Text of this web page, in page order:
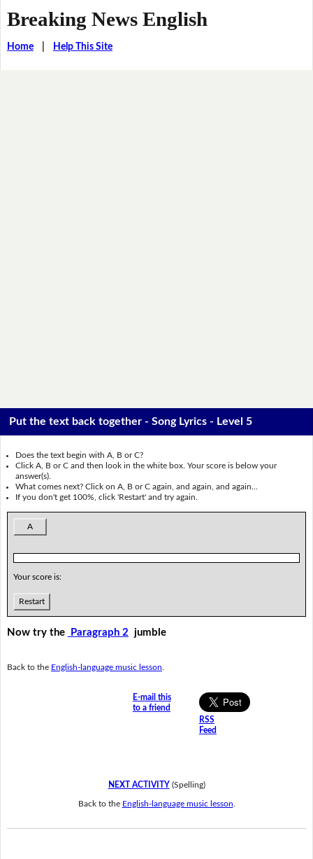
Breaking News English
Home| Help This Site
Put the text back together - Song Lyrics - Level 5
Does the text begin with A, B or C?
Click A, B or C and then look in the white box. Your score is below your
answer(s).
What comes next? Click on A, B or C again, and again, and again...
If you don't get 100%, click 'Restart' and try again.
A
Your score is:
Restart
Now try the Paragraph 2 jumble
Back to the English-language music lesson
E-mail this
to a friend
RSS
Feed
NEXT ACTIVITY(Spelling)
Back to the English-language music lesson